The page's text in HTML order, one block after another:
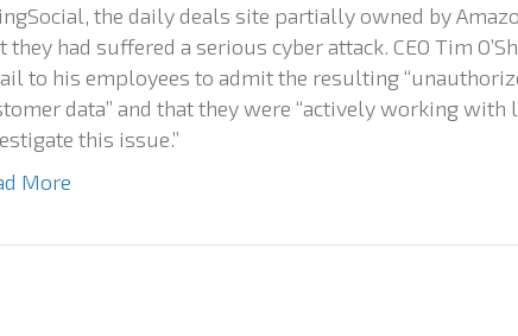
the daily deals site partially owned by
they had suffered a serious cyber attack. CEO Tim
to his employees to admit the resulting
data” and that they were “actively working with
this issue.”
More